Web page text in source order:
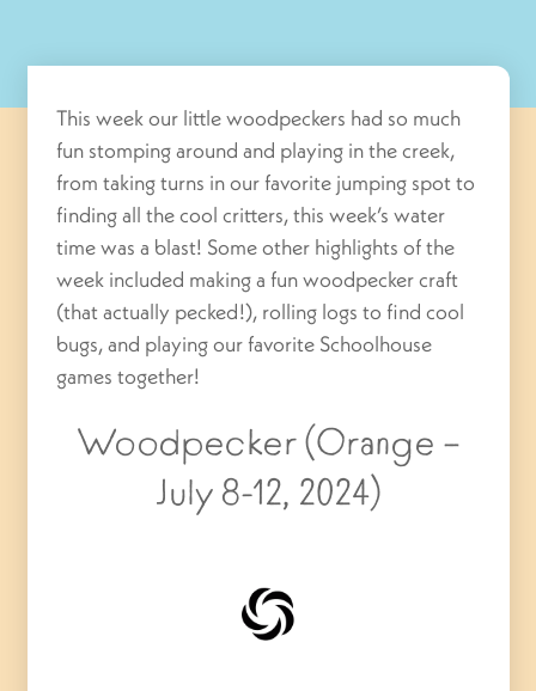
This week our little woodpeckers had so much
fun stomping around and playing in the creek,
from taking turns in our favorite jumping spot to
finding all the cool critters, this week’s water
time was a blast! Some other highlights of the
week included making a fun woodpecker craft
(that actually pecked!), rolling logs to find cool
bugs, and playing our favorite Schoolhouse
games together!
Woodpecker (Orange –
July 8-12, 2024)